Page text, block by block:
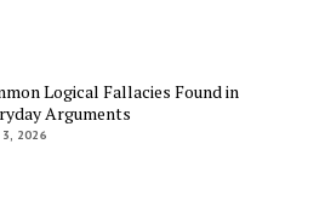
Logical Fallacies Found in
Arguments
3, 2026